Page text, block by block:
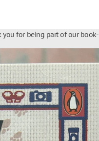
you for being part of our book-